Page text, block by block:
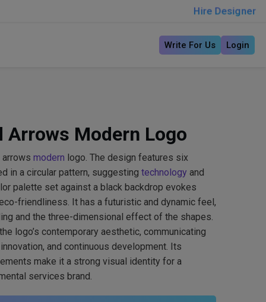
Hire Designer
Write For Us Login
Modern Logo
arrows modern logo. The design features six
in a circular pattern, suggesting technology and
palette set against a black backdrop evokes
friendliness. It has a futuristic and dynamic feel,
and the three-dimensional effect of the shapes.
logo’s contemporary aesthetic, communicating
and continuous development. Its
make it a strong visual identity for a
services brand.